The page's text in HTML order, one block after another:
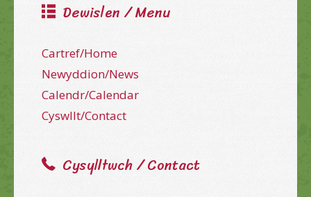
Dewislen / Menu
Cartref/Home
Newyddion/News
Calendr/Calendar
Cyswllt/Contact
Cysylltwch / Contact